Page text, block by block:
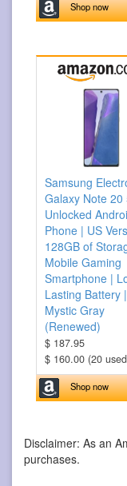
Shop now
Samsung
Galaxy Note 20
Unlocked
Phone | US
128GB of
Mobile Gaming
Smartphone |
Lasting Battery |
Mystic Gray
(Renewed)
$ 187.95
$ 160.00 (20
Shop now
Disclaimer: As an
purchases.